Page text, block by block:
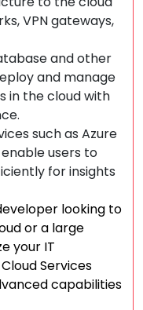
VPN gateways,
and other
and manage
in the cloud with
such as Azure
users to
for insights
looking to
or a large
your IT
Services
capabilities